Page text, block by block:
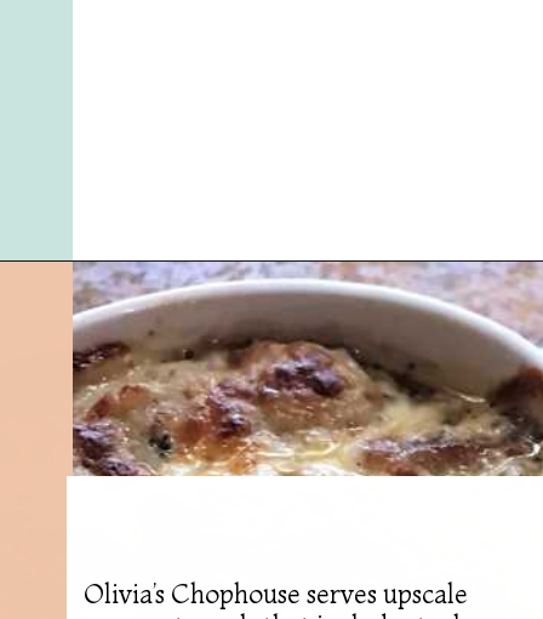
Opening https://followthepiper.com/olivias-chophouse-jonesville-michigan/?utm_source=discover&utm_medium=organic&utm_campaign=web_story
Olivia’s Chophouse serves upscale